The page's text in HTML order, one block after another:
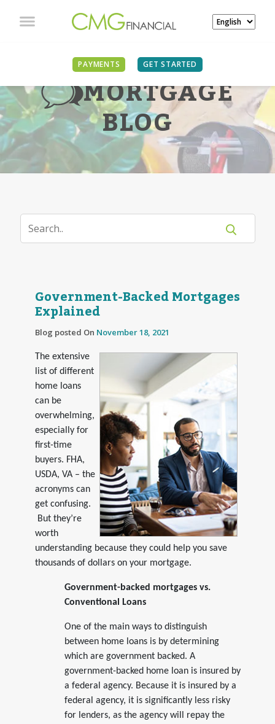
PAYMENTS GET STARTED
MORTGAGE
BLOG
Government-Backed Mortgages
Explained
Blog posted On November 18, 2021
The extensive
list of different
home loans
can be
overwhelming,
especially for
first-time
buyers. FHA,
USDA, VA – the
acronyms can
get confusing.
But they’re
worth
understanding because they could help you save
thousands of dollars on your mortgage.
Government-backed mortgages vs.
Conventional Loans
One of the main ways to distinguish
between home loans is by determining
which are government backed. A
government-backed home loan is insured by
a federal agency. Because it is insured by a
federal agency, it is significantly less risky
for lenders, as the agency will repay the